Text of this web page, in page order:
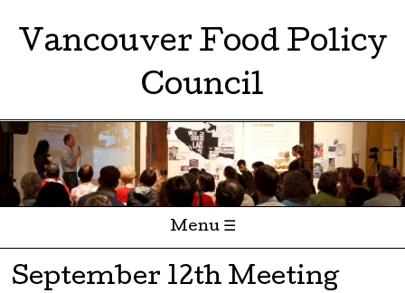
Vancouver Food Policy
Council
Menu ☰
Skip to content
September 12th Meeting